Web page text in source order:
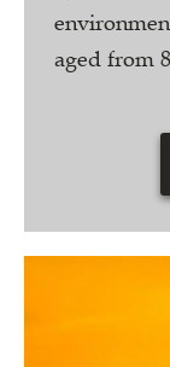
aged from